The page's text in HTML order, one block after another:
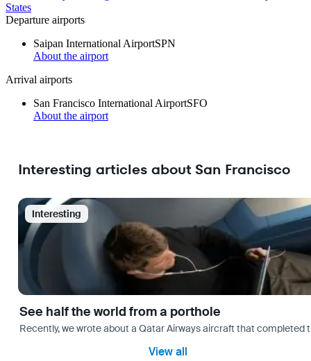
States
Departure airports
Saipan International AirportSPN
About the airport
Arrival airports
San Francisco International AirportSFO
About the airport
Interesting articles about San Francisco
Interesting
See half the world from a porthole
Recently, we wrote about a Qatar Airways aircraft that completed
View all